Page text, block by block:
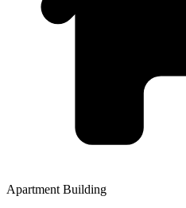
Apartment Building